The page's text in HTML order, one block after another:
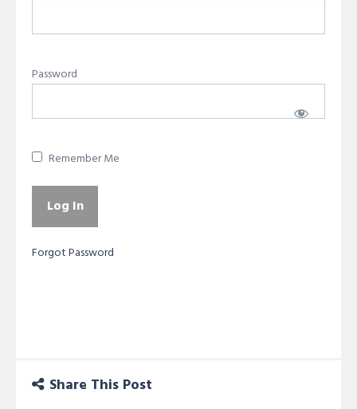
Password
Remember Me
Forgot Password
Share This Post